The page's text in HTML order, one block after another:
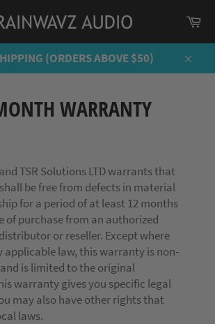
(ORDERS ABOVE $50)
Close
WARRANTY
TSR Solutions LTD warrants that
be free from defects in material
for a period of at least 12 months
of purchase from an authorized
distributor or reseller. Except where
applicable law, this warranty is non-
is limited to the original
warranty gives you specific legal
may also have other rights that
laws.